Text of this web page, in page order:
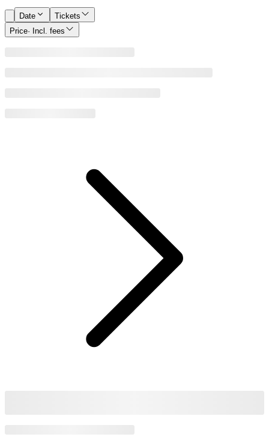
Date
Tickets
Price· Incl. fees